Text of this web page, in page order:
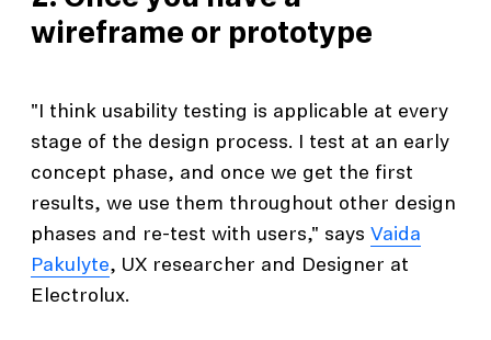
wireframe or prototype
"I think usability testing is applicable at every
stage of the design process. I test at an early
concept phase, and once we get the first
results, we use them throughout other design
phases and re-test with users," says Vaida
Pakulyte, UX researcher and Designer at
Electrolux.